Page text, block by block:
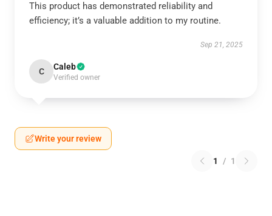
This product has demonstrated reliability and
efficiency; it’s a valuable addition to my routine.
Sep 21, 2025
C Caleb
Verified owner
Write your review
1 / 1